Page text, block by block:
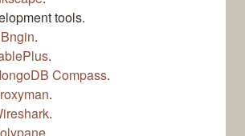
tools.
.
.
Compass.
.
.